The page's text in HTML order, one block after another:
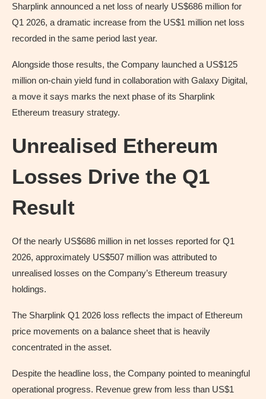
Sharplink announced a net loss of nearly US$686 million for
Q1 2026, a dramatic increase from the US$1 million net loss
recorded in the same period last year.
Alongside those results, the Company launched a US$125
million on-chain yield fund in collaboration with Galaxy Digital,
a move it says marks the next phase of its Sharplink
Ethereum treasury strategy.
Unrealised Ethereum
Losses Drive the Q1
Result
Of the nearly US$686 million in net losses reported for Q1
2026, approximately US$507 million was attributed to
unrealised losses on the Company’s Ethereum treasury
holdings.
The Sharplink Q1 2026 loss reflects the impact of Ethereum
price movements on a balance sheet that is heavily
concentrated in the asset.
Despite the headline loss, the Company pointed to meaningful
operational progress. Revenue grew from less than US$1